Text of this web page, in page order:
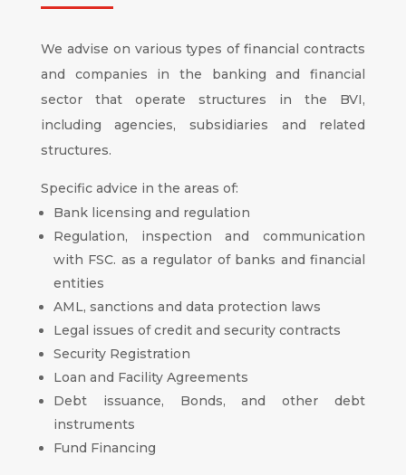
We advise on various types of financial contracts
and companies in the banking and financial
sector that operate structures in the BVI,
including agencies, subsidiaries and related
structures.
Specific advice in the areas of:
Bank licensing and regulation
Regulation, inspection and communication
with FSC. as a regulator of banks and financial
entities
AML, sanctions and data protection laws
Legal issues of credit and security contracts
Security Registration
Loan and Facility Agreements
Debt issuance, Bonds, and other debt
instruments
Fund Financing